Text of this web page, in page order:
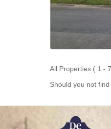
All Properties ( 1 -
Should you not